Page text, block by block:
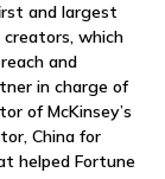
and largest
which
and
in charge of
of McKinsey’s
China for
helped Fortune